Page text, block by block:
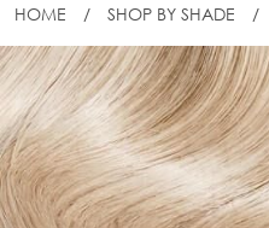
HOME / SHOP BY SHADE /
18" GOLD FLAT